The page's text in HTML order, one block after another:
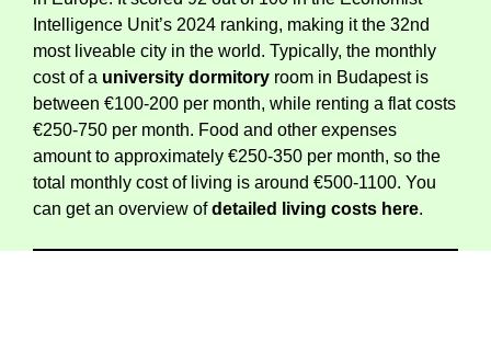
Intelligence Unit’s 2024 ranking, making it the 32nd
most liveable city in the world. Typically, the monthly
cost of a university dormitory room in Budapest is
between €100-200 per month, while renting a flat costs
€250-750 per month. Food and other expenses
amount to approximately €250-350 per month, so the
total monthly cost of living is around €500-1100. You
can get an overview ofdetailed living costs here.